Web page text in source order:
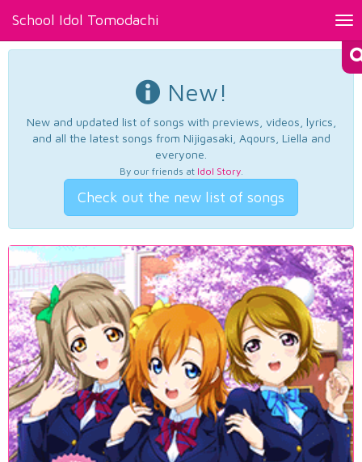
School Idol Tomodachi
New!
New and updated list of songs with previews, videos, lyrics,
and all the latest songs from Nijigasaki, Aqours, Liella and
everyone.
By our friends at Idol Story.
Check out the new list of songs